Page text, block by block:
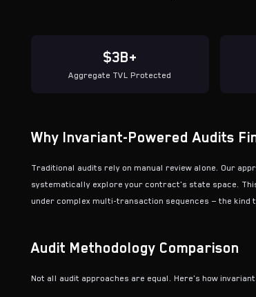
$3B+
Aggregate TVL Protected
Why Invariant-Powered Audits
Traditional audits rely on manual review alone. Our
systematically explore your contract's state space.
under complex multi-transaction sequences — the kind
Audit Methodology Comparison
Not all audit approaches are equal. Here's how